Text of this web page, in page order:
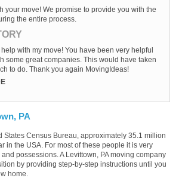
your move! We promise to provide you with the
the entire process.
with my move! You have been very helpful
some great companies. This would have taken
to do. Thank you again MovingIdeas!
PA
States Census Bureau, approximately 35.1 million
in the USA. For most of these people it is very
possessions. A Levittown, PA moving company
by providing step-by-step instructions until you
home.